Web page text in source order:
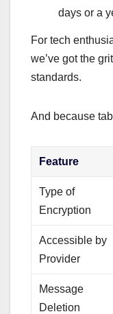
days or a
For tech
we’ve got the
standards.
And because
Feature
Type of
Encryption
Accessible by
Provider
Message
Deletion